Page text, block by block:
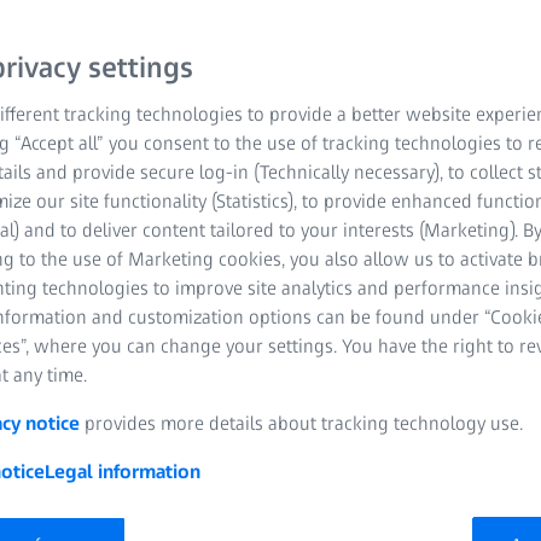
the ZEISS SPECTRUM
is unique in its class. The bridge-type coordinate measuring
Benefit from advanced technology, efficient processes, optional
results for a range of parts and applications. In addition to
also offer optical scanning through their compatibility with our
scanning is a highlight in this class, offering an excellent
settings
tracking technologies to provide a better website
“Accept all” you consent to the use of tracking technologies to
and provide secure log-in (Technically necessary), to collect
our site functionality (Statistics), to provide enhanced
and to deliver content tailored to your interests (Marketing). By
to the use of Marketing cookies, you also allow us to activate
technologies to improve site analytics and performance
and customization options can be found under
where you can change your settings. You have the right to
any time.
notice provides more details about tracking technology use.
Legal information